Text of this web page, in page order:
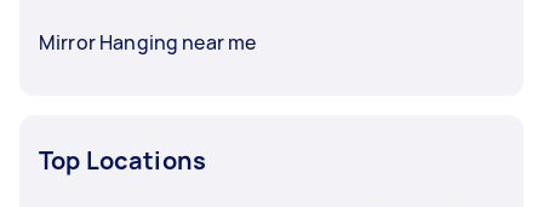
Mirror Hanging near me
Top Locations